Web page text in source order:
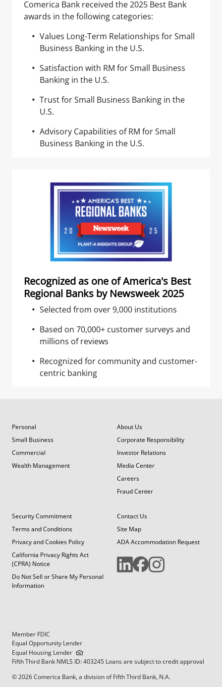
Comerica Bank received the 2025 Best Bank
awards in the following categories:
Values Long-Term Relationships for Small
Business Banking in the U.S.
Satisfaction with RM for Small Business
Banking in the U.S.
Trust for Small Business Banking in the
U.S.
Advisory Capabilities of RM for Small
Business Banking in the U.S.
Recognized as one of America's Best
Regional Banks by Newsweek 2025
Selected from over 9,000 institutions
Based on 70,000+ customer surveys and
millions of reviews
Recognized for community and customer-
centric banking
Personal
Small Business
Commercial
Wealth Management
About Us
Corporate Responsibility
Investor Relations
Media Center
Careers
Fraud Center
Security Commitment
Terms and Conditions
Privacy and Cookies Policy
California Privacy Rights Act
(CPRA) Notice
Do Not Sell or Share My Personal
Information
Contact Us
Site Map
ADA Accommodation Request
Member FDIC
Equal Opportunity Lender
Equal Housing Lender
Fifth Third Bank NMLS ID: 403245 Loans are subject to credit approval
© 2026 Comerica Bank, a division of Fifth Third Bank, N.A.